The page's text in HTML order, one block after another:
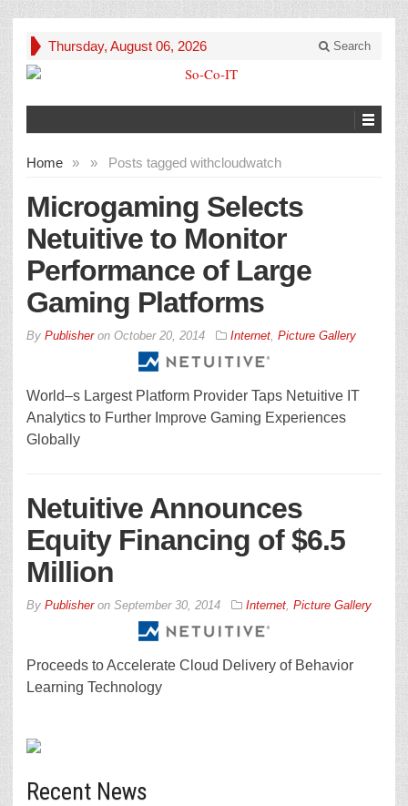
Thursday, August 06, 2026 Search
Home » Posts tagged with
» cloudwatch
Microgaming Selects
Netuitive to Monitor
Performance of Large
Gaming Platforms
By Publisheron October 20, 2014 Internet, Picture Gallery
World–s Largest Platform Provider Taps Netuitive IT
Analytics to Further Improve Gaming Experiences
Globally
Netuitive Announces
Equity Financing of $6.5
Million
By Publisheron September 30, 2014 Internet, Picture Gallery
Proceeds to Accelerate Cloud Delivery of Behavior
Learning Technology
Recent News